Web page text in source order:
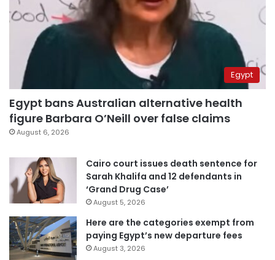
Egypt
Egypt bans Australian alternative health
figure Barbara O’Neill over false claims
August 6, 2026
Cairo court issues death sentence for
Sarah Khalifa and 12 defendants in
‘Grand Drug Case’
August 5, 2026
Here are the categories exempt from
paying Egypt’s new departure fees
August 3, 2026